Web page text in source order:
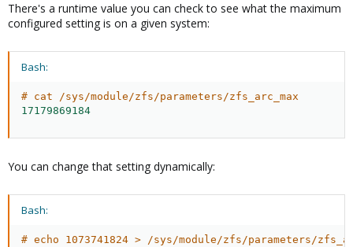
There's a runtime value you can check to see what the maximum
configured setting is on a given system:
Bash:
# cat /sys/module/zfs/parameters/zfs_arc_max
17179869184
You can change that setting dynamically:
Bash:
# echo 1073741824 > /sys/module/zfs/parameters/